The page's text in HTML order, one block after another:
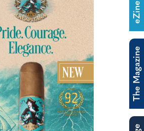
The Magazine
eZine